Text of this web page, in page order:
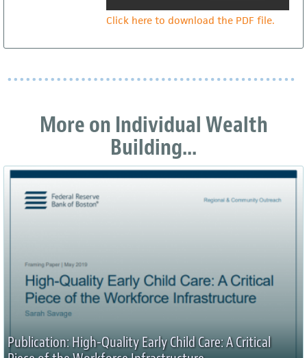
Click here to download the PDF file.
More on Individual Wealth
Building...
Publication: High-Quality Early Child Care: A Critical